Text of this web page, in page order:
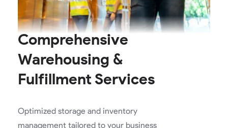
Comprehensive
Warehousing &
Fulfillment Services
Optimized storage and inventory
management tailored to your business